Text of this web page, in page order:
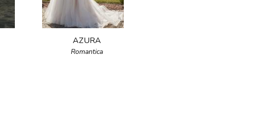
AZURA
Romantica